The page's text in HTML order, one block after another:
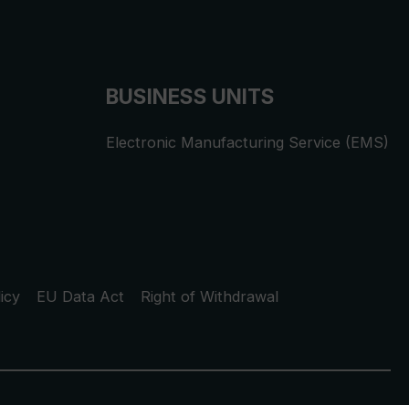
BUSINESS UNITS
Electronic Manufacturing Service (EMS)
EU Data Act Right of Withdrawal